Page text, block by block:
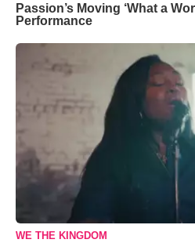
Passion’s Moving ‘What a
Performance
WE THE KINGDOM